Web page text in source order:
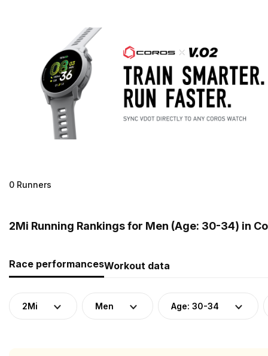
0 Runners
2Mi Running Rankings for Men (Age: 30-34) in
Race performancesWorkout data
2Mi Men Age: 30-34